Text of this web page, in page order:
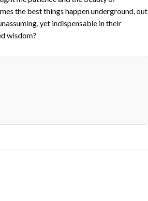
the best things happen underground, out
yet indispensable in their
wisdom?